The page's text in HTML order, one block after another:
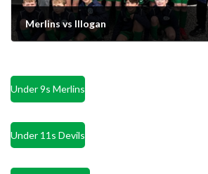
Merlins vs Illogan
Under 9s Merlins
Under 11s Devils